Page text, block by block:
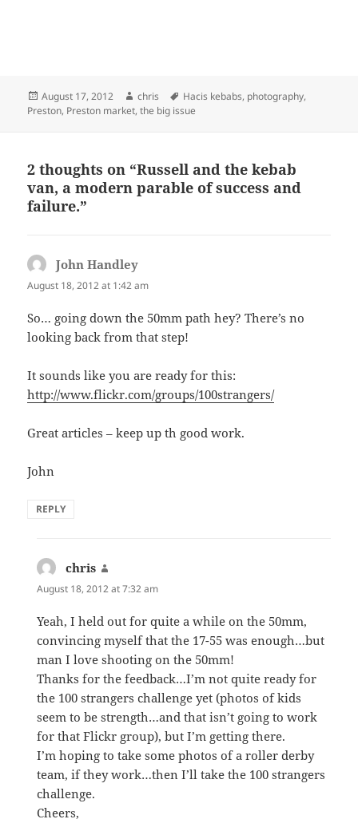
Posted
on
August 17, 2012 Author
chris Tags
Hacis kebabs, photography,
Preston, Preston market,the big issue
2 thoughts on “Russell and the kebab
van, a modern parable of success and
failure.”
John Handley
August 18, 2012 at 1:42 am
So… going down the 50mm path hey? There’s no
looking back from that step!
It sounds like you are ready for this:
http://www.flickr.com/groups/100strangers/
Great articles – keep up th good work.
John
REPLY
chris
August 18, 2012 at 7:32 am
Yeah, I held out for quite a while on the 50mm,
convincing myself that the 17-55 was enough…but
man I love shooting on the 50mm!
Thanks for the feedback…I’m not quite ready for
the 100 strangers challenge yet (photos of kids
seem to be strength…and that isn’t going to work
for that Flickr group), but I’m getting there.
I’m hoping to take some photos of a roller derby
team, if they work…then I’ll take the 100 strangers
challenge.
Cheers,